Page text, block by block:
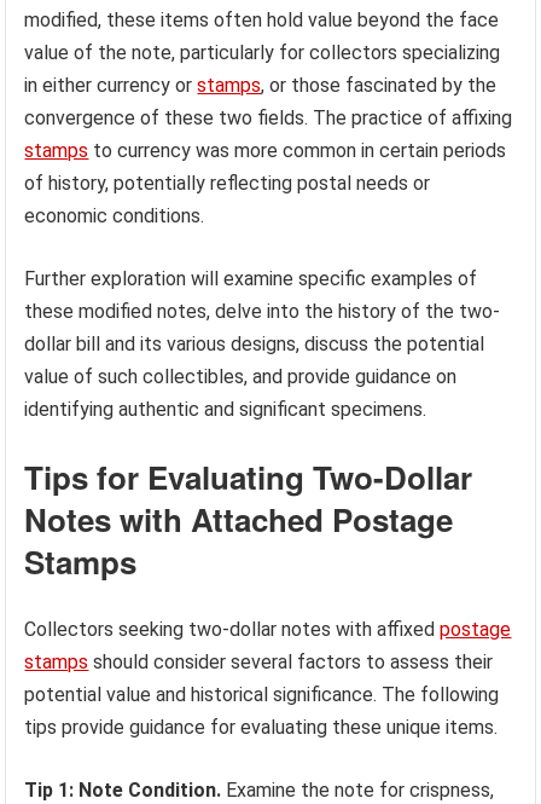
modified, these items often hold value beyond the face
value of the note, particularly for collectors specializing
in either currency orstamps, or those fascinated by the
convergence of these two fields. The practice of affixing
stamps to currency was more common in certain periods
of history, potentially reflecting postal needs or
economic conditions.
Further exploration will examine specific examples of
these modified notes, delve into the history of the two-
dollar bill and its various designs, discuss the potential
value of such collectibles, and provide guidance on
identifying authentic and significant specimens.
Tips for Evaluating Two-Dollar
Notes with Attached Postage
Stamps
Collectors seeking two-dollar notes with affixedpostage
stamps should consider several factors to assess their
potential value and historical significance. The following
tips provide guidance for evaluating these unique items.
Tip 1: Note Condition. Examine the note for crispness,